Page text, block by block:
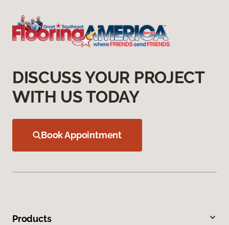
DISCUSS YOUR PROJECT
WITH US TODAY
Book Appointment
Products